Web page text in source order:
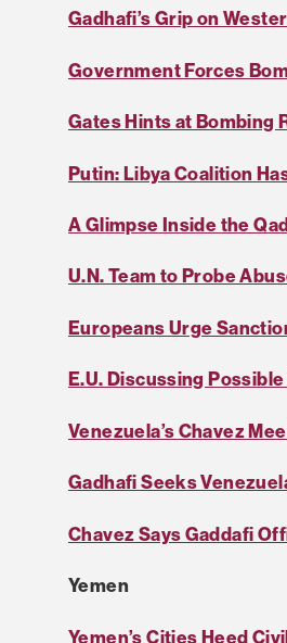
Gadhafi’s Grip on
Government Forces
Gates Hints at Bombing
Putin: Libya Coalition
A Glimpse Inside the
U.N. Team to Probe
Europeans Urge
E.U. Discussing
Venezuela’s Chavez
Gadhafi Seeks
Chavez Says Gaddafi
Yemen
Yemen’s Cities Heed